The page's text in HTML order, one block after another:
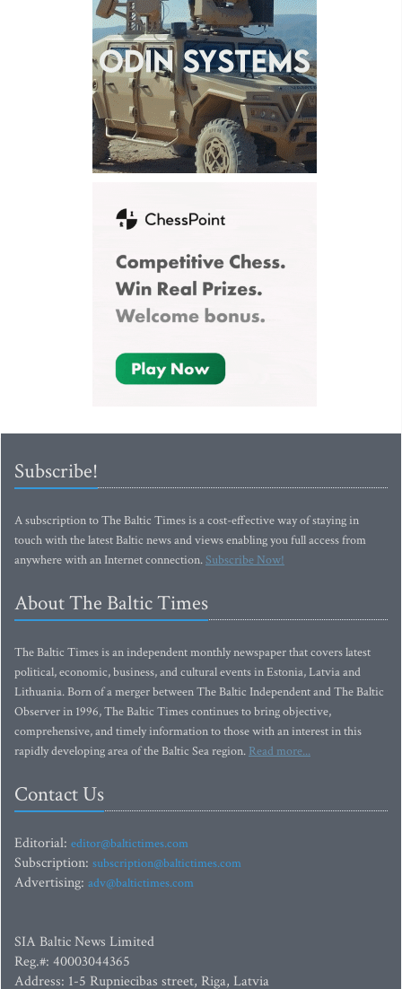
Subscribe!
A subscription to The Baltic Times is a cost-effective way of staying in
touch with the latest Baltic news and views enabling you full access from
anywhere with an Internet connection.Subscribe Now!
About The Baltic Times
The Baltic Times is an independent monthly newspaper that covers latest
political, economic, business, and cultural events in Estonia, Latvia and
Lithuania. Born of a merger between The Baltic Independent and The Baltic
Observer in 1996, The Baltic Times continues to bring objective,
comprehensive, and timely information to those with an interest in this
rapidly developing area of the Baltic Sea region. Read more...
Contact Us
Editorial: editor@baltictimes.com
Subscription: subscription@baltictimes.com
Advertising: adv@baltictimes.com
SIA Baltic News Limited
Reg.#: 40003044365
Address: 1-5 Rupniecibas street, Riga, Latvia